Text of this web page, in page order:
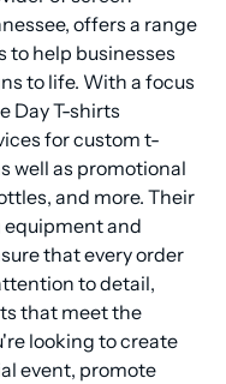
offers a range
help businesses
to life. With a focus
Day T-shirts
for custom t-
well as promotional
and more. Their
and
that every order
to detail,
that meet the
looking to create
event, promote